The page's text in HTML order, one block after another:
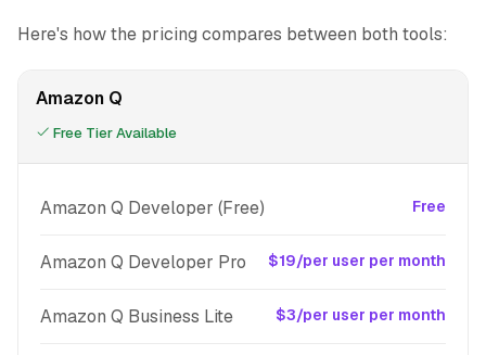
Here's how the pricing compares between both tools:
Amazon Q
Free Tier Available
Amazon Q Developer (Free) Free
Amazon Q Developer Pro $19/per user per month
Amazon Q Business Lite $3/per user per month